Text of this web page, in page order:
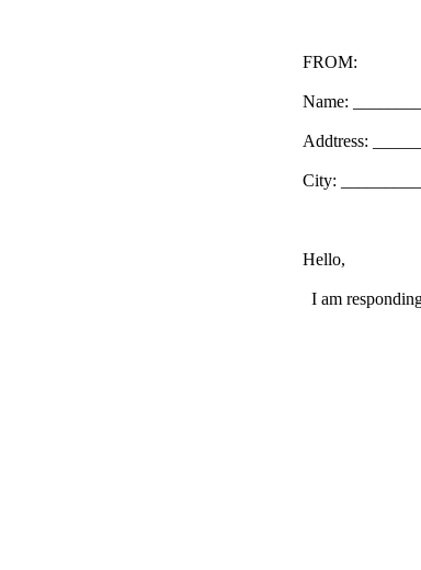
FROM:
Name:
Addtress:
City:
Hello,
I am